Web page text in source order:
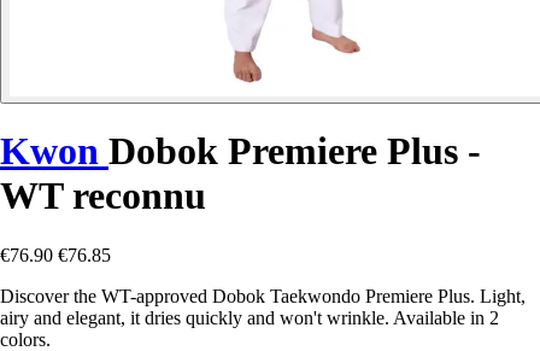
Kwon Dobok Premiere Plus -
WT reconnu
€76.90 €76.85
Discover the WT-approved Dobok Taekwondo Premiere Plus. Light,
airy and elegant, it dries quickly and won't wrinkle. Available in 2
colors.